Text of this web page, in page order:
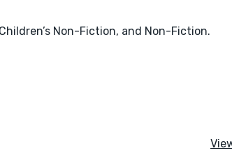
Non-Fiction, and Non-Fiction.